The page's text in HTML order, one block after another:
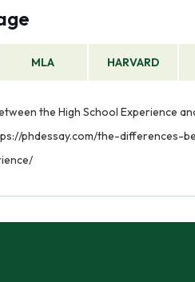
MLA HARVARD
the High School Experience
phdessay.com/the-